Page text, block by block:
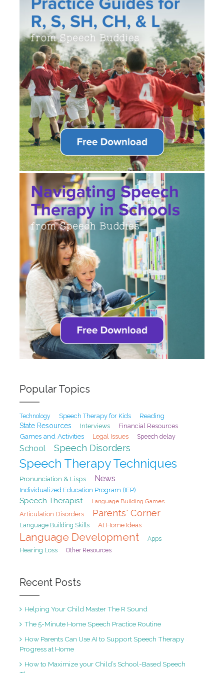
Popular Topics
Technology Speech Therapy for Kids Reading
State Resources Interviews Financial Resources
Games and Activities Legal Issues Speech delay
School Speech Disorders
Speech Therapy Techniques
Pronunciation & Lisps News
Individualized Education Program (IEP)
Speech Therapist Language Building Games
Articulation Disorders Parents' Corner
Language Building Skills At Home Ideas
Language Development Apps
Hearing Loss Other Resources
Recent Posts
Helping Your Child Master The R Sound
The 5-Minute Home Speech Practice Routine
How Parents Can Use AI to Support Speech Therapy
Progress at Home
How to Maximize your Child’s School-Based Speech